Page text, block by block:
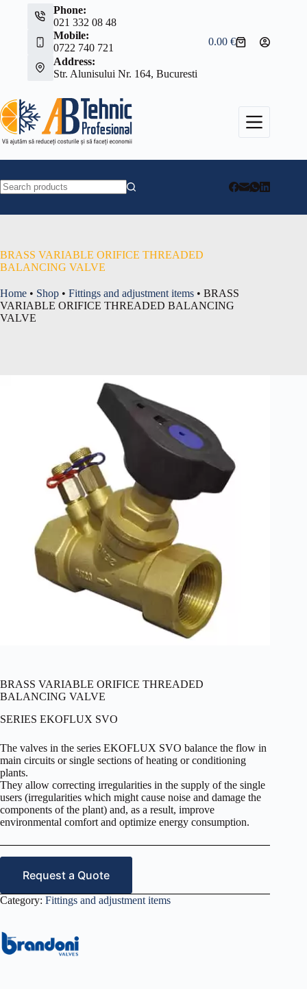
Phone:
021 332 08 48
Mobile:
0722 740 721
Address:
Str. Alunisului Nr. 164, Bucuresti
Shopping
0.00€
BRASS VARIABLE ORIFICE THREADED
BALANCING VALVE
Home • Shop • Fittings and adjustment items • BRASS
VARIABLE ORIFICE THREADED BALANCING
VALVE
BRASS VARIABLE ORIFICE THREADED
BALANCING VALVE
SERIES EKOFLUX SVO
The valves in the series EKOFLUX SVO balance the flow in
main circuits or single sections of heating or conditioning
plants.
They allow correcting irregularities in the supply of the single
users (irregularities which might cause noise and damage the
components of the plant) and, as a result, improve
environmental comfort and optimize energy consumption.
Request a Quote
Category: Fittings and adjustment items